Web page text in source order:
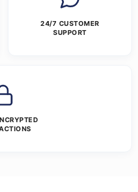
24/7 CUSTOMER
SUPPORT